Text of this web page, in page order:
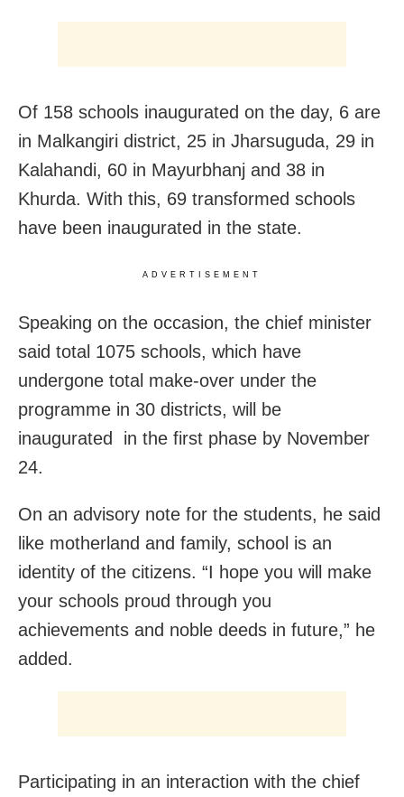
Of 158 schools inaugurated on the day, 6 are
in Malkangiri district, 25 in Jharsuguda, 29 in
Kalahandi, 60 in Mayurbhanj and 38 in
Khurda. With this, 69 transformed schools
have been inaugurated in the state.
ADVERTISEMENT
Speaking on the occasion, the chief minister
said total 1075 schools, which have
undergone total make-over under the
programme in 30 districts, will be
inaugurated in the first phase by November
24.
On an advisory note for the students, he said
like motherland and family, school is an
identity of the citizens. “I hope you will make
your schools proud through you
achievements and noble deeds in future,” he
added.
Participating in an interaction with the chief